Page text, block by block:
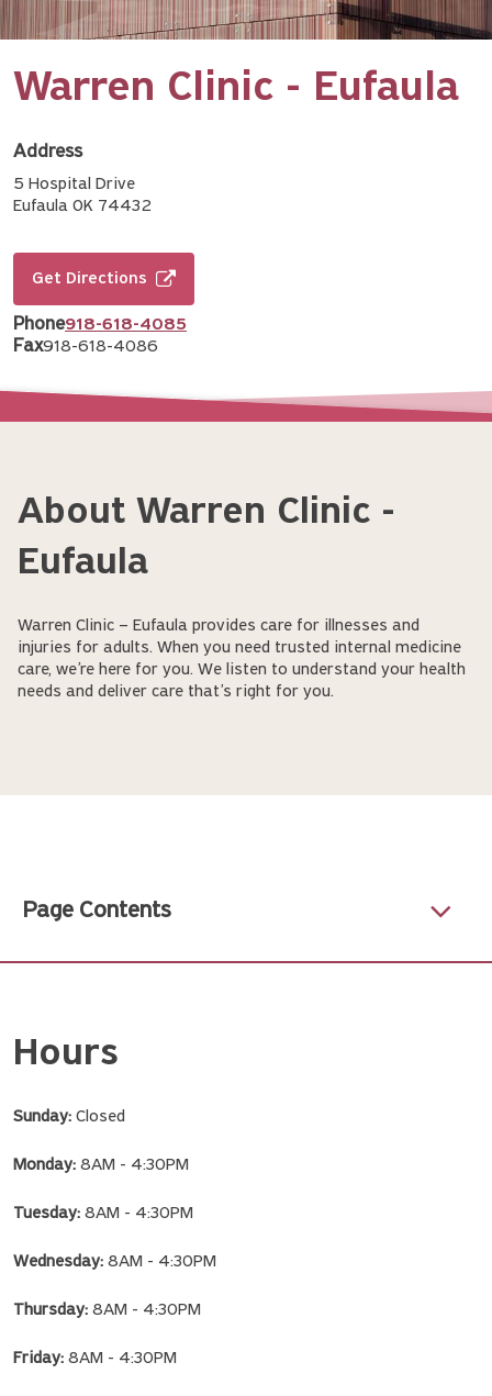
Warren Clinic - Eufaula
Address
5 Hospital Drive
Eufaula OK 74432
Get Directions
Phone918-618-4085
Fax918-618-4086
About Warren Clinic -
Eufaula
Warren Clinic – Eufaula provides care for illnesses and
injuries for adults. When you need trusted internal medicine
care, we’re here for you. We listen to understand your health
needs and deliver care that’s right for you.
Page Contents
Hours
Sunday: Closed
Monday: 8AM - 4:30PM
Tuesday: 8AM - 4:30PM
Wednesday: 8AM - 4:30PM
Thursday: 8AM - 4:30PM
Friday: 8AM - 4:30PM